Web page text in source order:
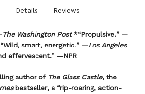
Details Reviews
The Washington Post*“Propulsive.” —
smart, energetic.” —Los Angeles
effervescent.” —NPR
author of The Glass Castle, the
bestseller, a “rip-roaring, action-